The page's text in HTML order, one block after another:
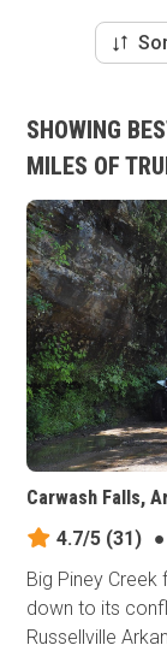
SHOWING
MILES OF
Carwash Falls,
4.7/5 (31) ●
Big Piney
down to its
Russellville